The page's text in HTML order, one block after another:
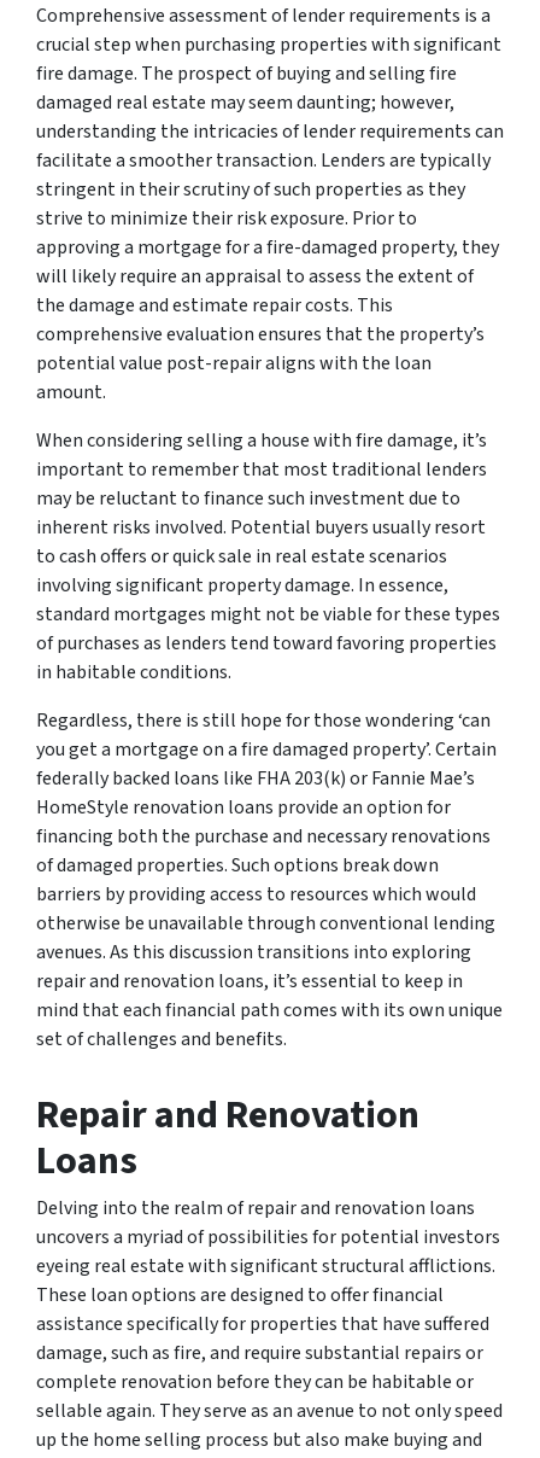
Comprehensive assessment of lender requirements is a
crucial step when purchasing properties with significant
fire damage. The prospect of buying and selling fire
damaged real estate may seem daunting; however,
understanding the intricacies of lender requirements can
facilitate a smoother transaction. Lenders are typically
stringent in their scrutiny of such properties as they
strive to minimize their risk exposure. Prior to
approving a mortgage for a fire-damaged property, they
will likely require an appraisal to assess the extent of
the damage and estimate repair costs. This
comprehensive evaluation ensures that the property’s
potential value post-repair aligns with the loan
amount.
When considering selling a house with fire damage, it’s
important to remember that most traditional lenders
may be reluctant to finance such investment due to
inherent risks involved. Potential buyers usually resort
to cash offers or quick sale in real estate scenarios
involving significant property damage. In essence,
standard mortgages might not be viable for these types
of purchases as lenders tend toward favoring properties
in habitable conditions.
Regardless, there is still hope for those wondering ‘can
you get a mortgage on a fire damaged property’. Certain
federally backed loans like FHA 203(k) or Fannie Mae’s
HomeStyle renovation loans provide an option for
financing both the purchase and necessary renovations
of damaged properties. Such options break down
barriers by providing access to resources which would
otherwise be unavailable through conventional lending
avenues. As this discussion transitions into exploring
repair and renovation loans, it’s essential to keep in
mind that each financial path comes with its own unique
set of challenges and benefits.
Repair and Renovation
Loans
Delving into the realm of repair and renovation loans
uncovers a myriad of possibilities for potential investors
eyeing real estate with significant structural afflictions.
These loan options are designed to offer financial
assistance specifically for properties that have suffered
damage, such as fire, and require substantial repairs or
complete renovation before they can be habitable or
sellable again. They serve as an avenue to not only speed
up the home selling process but also make buying and